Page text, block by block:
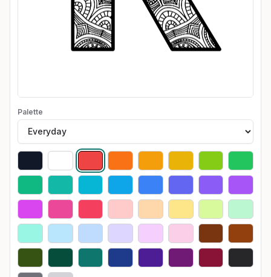
Palette